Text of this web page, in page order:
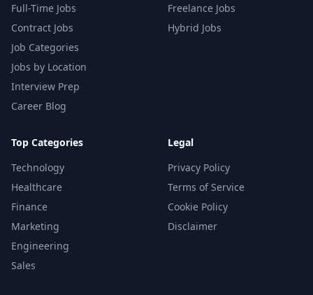
Full-Time Jobs
Contract Jobs
Job Categories
Jobs by Location
Interview Prep
Career Blog
Freelance Jobs
Hybrid Jobs
Top Categories
Technology
Healthcare
Finance
Marketing
Engineering
Sales
Legal
Privacy Policy
Terms of Service
Cookie Policy
Disclaimer